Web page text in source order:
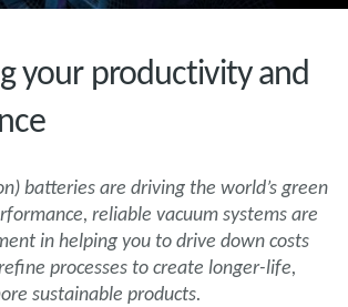
your productivity and
batteries are driving the world’s green
reliable vacuum systems are
in helping you to drive down costs
processes to create longer-life,
sustainable products.